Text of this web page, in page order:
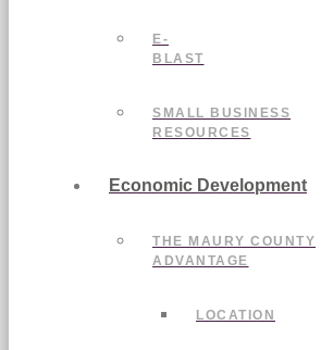
E-
BLAST
SMALL BUSINESS
RESOURCES
Economic Development
THE MAURY COUNTY
ADVANTAGE
LOCATION